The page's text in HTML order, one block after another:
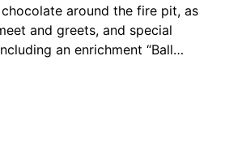
around the fire pit, as
and greets, and special
an enrichment “Ball…